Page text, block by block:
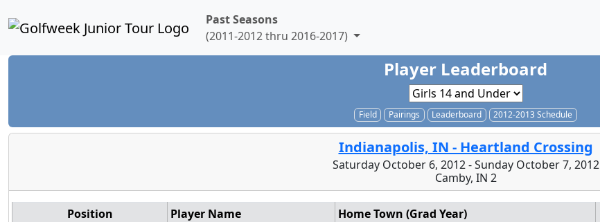
Past Seasons
(2011-2012 thru 2016-2017)
Player Leaderboard
Field Pairings Leaderboard 2012-2013 Schedule
Indianapolis, IN - Heartland Crossing
Saturday October 6, 2012 - Sunday October 7, 2012
Camby, IN 2
Position Player Name Home Town (Grad Year)